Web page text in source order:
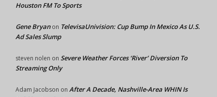
Houston FM To Sports
Gene Bryanon TelevisaUnivision: Cup Bump In Mexico As U.S.
Ad Sales Slump
steven nolen on Severe Weather Forces ‘River’ Diversion To
Streaming Only
Adam Jacobson on After A Decade, Nashville-Area WHIN Is